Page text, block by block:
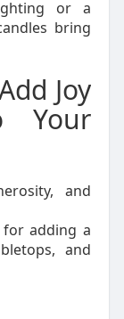
or a
bring
Joy
Your
and
for adding a
and